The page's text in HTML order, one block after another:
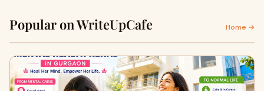
Popular on WriteUpCafe Home →